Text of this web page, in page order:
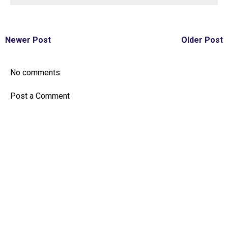
Older Post
Newer Post
No comments:
Post a Comment